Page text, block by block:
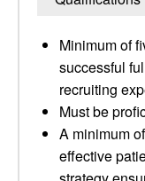
Minimum of
successful
recruiting
Must be
A minimum
effective